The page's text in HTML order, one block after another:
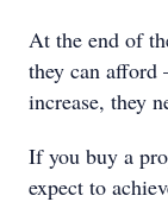
At the end of
they can afford
increase, they
If you buy a
expect to